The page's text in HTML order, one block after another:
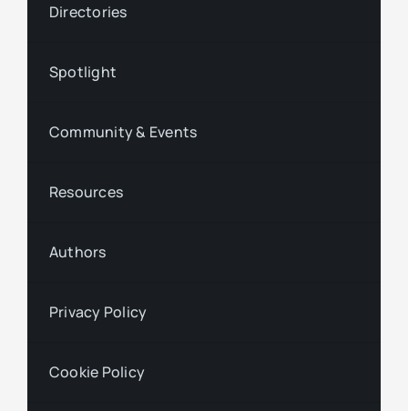
Directories
Spotlight
Community & Events
Resources
Authors
Privacy Policy
Cookie Policy